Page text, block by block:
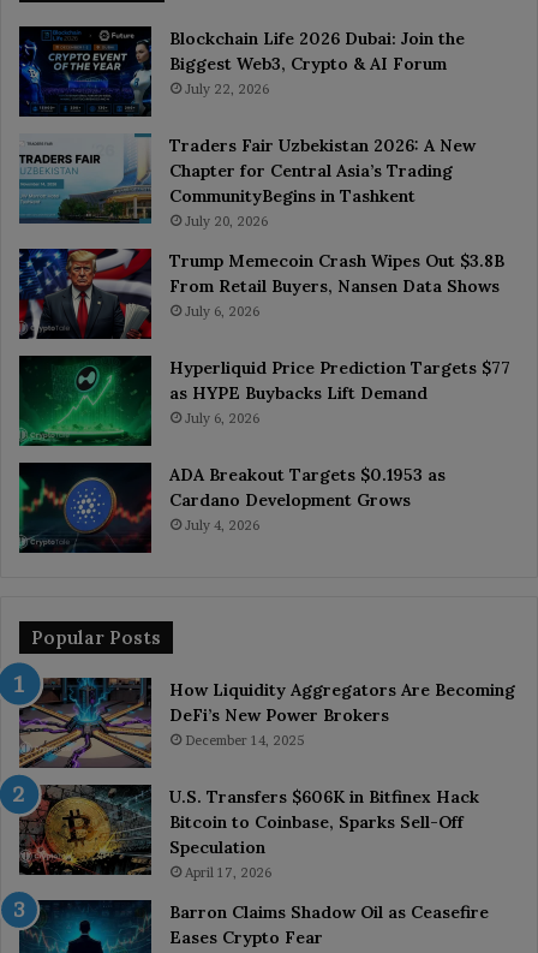
Blockchain Life 2026 Dubai: Join the
Biggest Web3, Crypto & AI Forum
July 22, 2026
Traders Fair Uzbekistan 2026: A New
Chapter for Central Asia’s Trading
CommunityBegins in Tashkent
July 20, 2026
Trump Memecoin Crash Wipes Out $3.8B
From Retail Buyers, Nansen Data Shows
July 6, 2026
Hyperliquid Price Prediction Targets $77
as HYPE Buybacks Lift Demand
July 6, 2026
ADA Breakout Targets $0.1953 as
Cardano Development Grows
July 4, 2026
Popular Posts
How Liquidity Aggregators Are Becoming
DeFi’s New Power Brokers
December 14, 2025
U.S. Transfers $606K in Bitfinex Hack
Bitcoin to Coinbase, Sparks Sell-Off
Speculation
April 17, 2026
Barron Claims Shadow Oil as Ceasefire
Eases Crypto Fear